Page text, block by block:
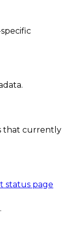
that currently
status page